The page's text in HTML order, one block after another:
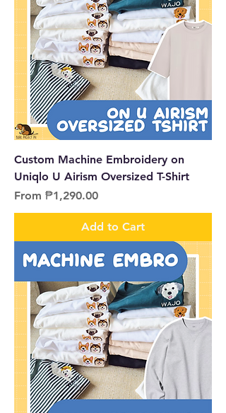
Custom Machine Embroidery on
Uniqlo U Airism Oversized T-Shirt
From ₱1,290.00
Sale Price
Add to Cart